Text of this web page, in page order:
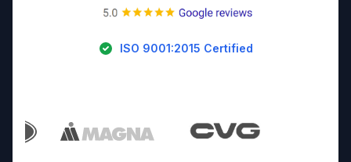
ISO 9001:2015 Certified